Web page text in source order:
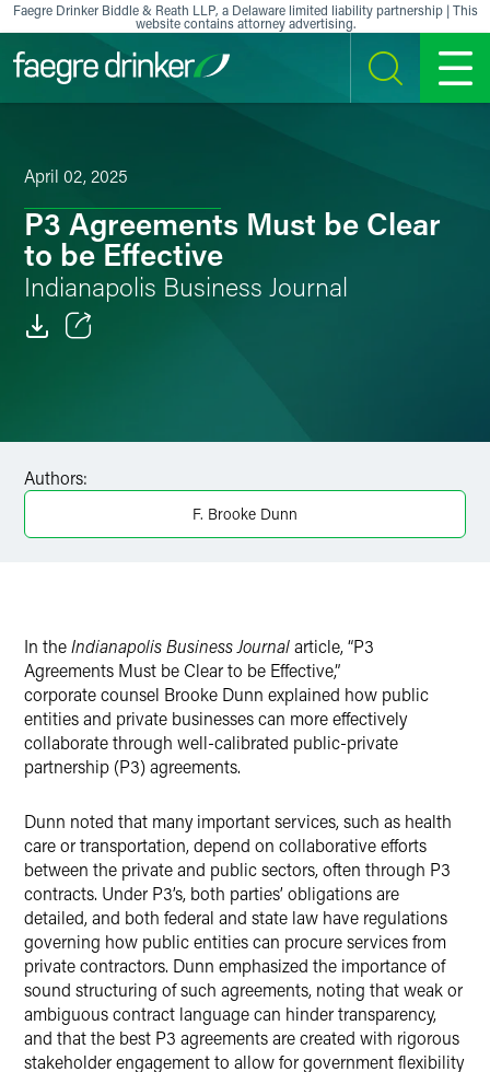
Skip to content
Faegre Drinker Biddle & Reath LLP, a Delaware limited liability partnership | This
website contains attorney advertising.
SEARCH MENU
April 02, 2025
P3 Agreements Must be Clear
to be Effective
Indianapolis Business Journal
X
Authors:
F. Brooke Dunn
In theIndianapolis Business Journalarticle, “P3
Agreements Must be Clear to be Effective,”
corporate counsel Brooke Dunn explained how public
entities and private businesses can more effectively
collaborate through well-calibrated public-private
partnership (P3) agreements.
Dunn noted that many important services, such as health
care or transportation, depend on collaborative efforts
between the private and public sectors, often through P3
contracts. Under P3’s, both parties’ obligations are
detailed, and both federal and state law have regulations
governing how public entities can procure services from
private contractors. Dunn emphasized the importance of
sound structuring of such agreements, noting that weak or
ambiguous contract language can hinder transparency,
and that the best P3 agreements are created with rigorous
stakeholder engagement to allow for government flexibility